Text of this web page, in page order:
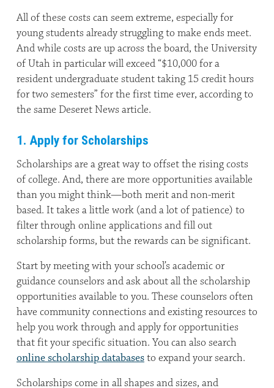
All of these costs can seem extreme, especially for
young students already struggling to make ends meet.
And while costs are up across the board, the University
of Utah in particular will exceed “$10,000 for a
resident undergraduate student taking 15 credit hours
for two semesters” for the first time ever, according to
the same Deseret News article.
1. Apply for Scholarships
Scholarships are a great way to offset the rising costs
of college. And, there are more opportunities available
than you might think—both merit and non-merit
based. It takes a little work (and a lot of patience) to
filter through online applications and fill out
scholarship forms, but the rewards can be significant.
Start by meeting with your school’s academic or
guidance counselors and ask about all the scholarship
opportunities available to you. These counselors often
have community connections and existing resources to
help you work through and apply for opportunities
that fit your specific situation. You can also search
online scholarship databasesto expand your search.
Scholarships come in all shapes and sizes, and